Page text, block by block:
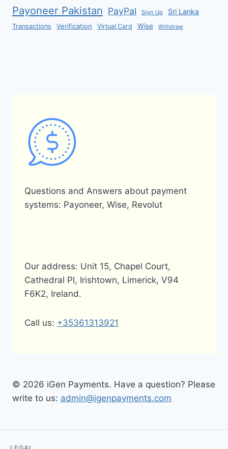
Payoneer Pakistan PayPal Sign Up Sri Lanka
Transactions Verification Virtual Card Wise Withdraw
Questions and Answers about payment
systems: Payoneer, Wise, Revolut
Our address: Unit 15, Chapel Court,
Cathedral Pl, Irishtown, Limerick, V94
F6K2, Ireland.
Call us: +35361313921
© 2026 iGen Payments. Have a question? Please
write to us: admin@igenpayments.com